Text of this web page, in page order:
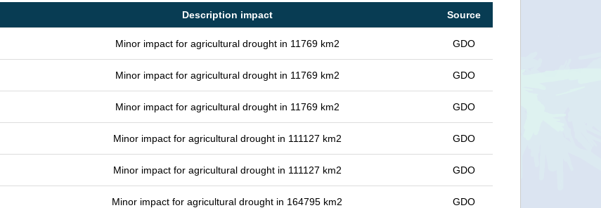
Description impact Source
Minor impact for agricultural drought in 11769 km2 GDO
Minor impact for agricultural drought in 11769 km2 GDO
Minor impact for agricultural drought in 11769 km2 GDO
Minor impact for agricultural drought in 111127 km2 GDO
Minor impact for agricultural drought in 111127 km2 GDO
Minor impact for agricultural drought in 164795 km2 GDO